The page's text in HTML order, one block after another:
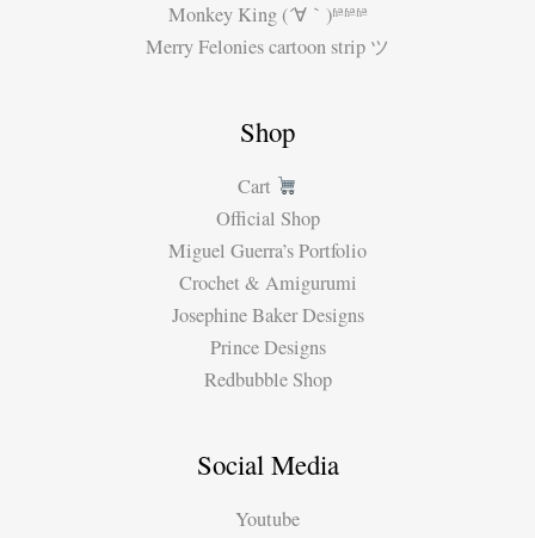
Monkey King (´∀｀)ʱªʱªʱª
Merry Felonies cartoon strip ツ
Shop
Cart
Official Shop
Miguel Guerra’s Portfolio
Crochet & Amigurumi
Josephine Baker Designs
Prince Designs
Redbubble Shop
Social Media
Youtube